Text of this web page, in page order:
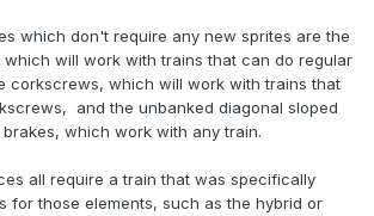
which don't require any new sprites are the
which will work with trains that can do regular
corkscrews, which will work with trains that
and the unbanked diagonal sloped
which work with any train.
all require a train that was specifically
for those elements, such as the hybrid or